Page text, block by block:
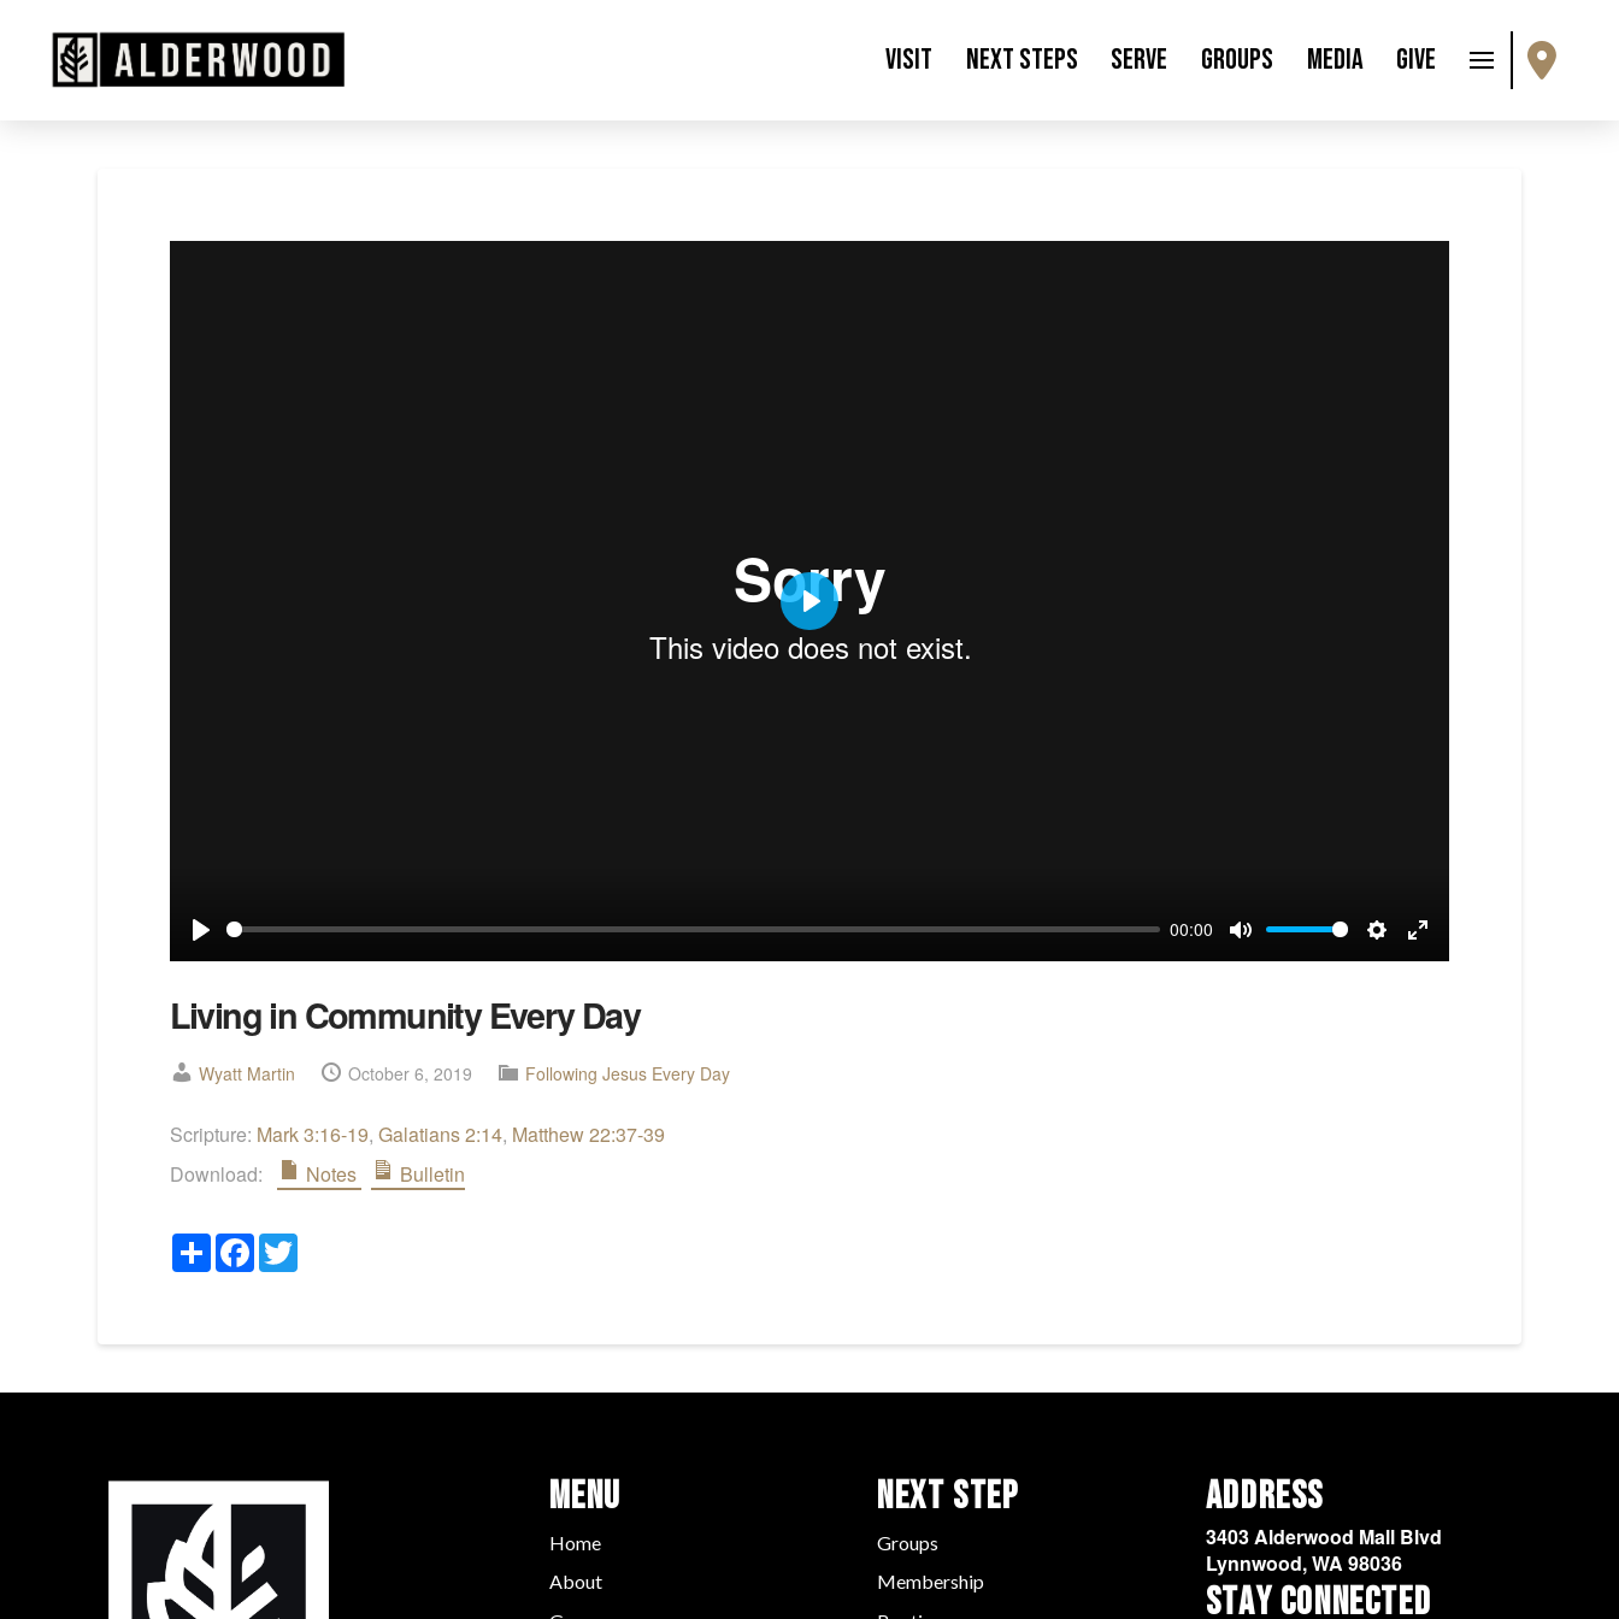
Visit Next Steps Serve Groups Media Give
Play
00:00
Mute Settings
Enter
Play
Living in Community Every Day
Wyatt Martin October 6, 2019 Following Jesus Every Day
Scripture: Mark 3:16-19, Galatians 2:14, Matthew 22:37-39
Download:
Notes Bulletin
ShareFacebook
Twitter
Menu
Home
About
Next Step
Groups
Membership
Address
3403 Alderwood Mall Blvd
Lynnwood, WA 98036
Stay Connected